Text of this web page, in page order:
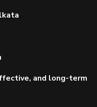
and long-term